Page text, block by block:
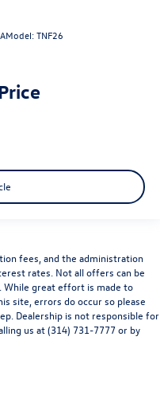
Model:TNF26
fees, and the administration
rates. Not all offers can be
While great effort is made to
site, errors do occur so please
Dealership is not responsible for
us at (314) 731-7777 or by